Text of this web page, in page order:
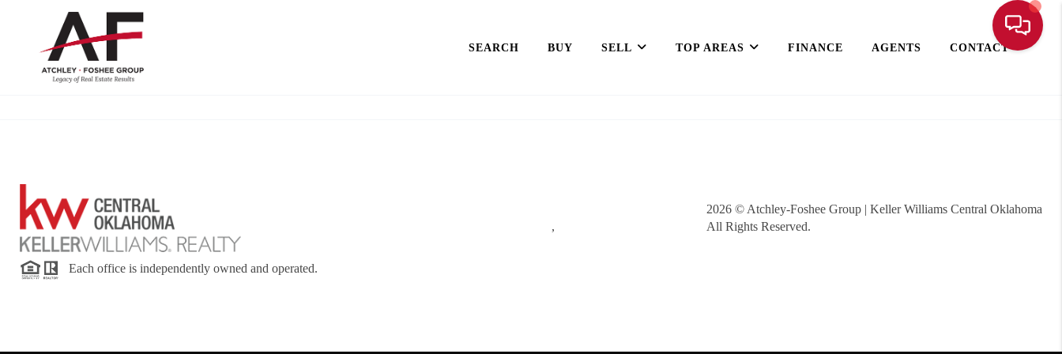
SEARCH BUY SELL TOP AREAS FINANCE AGENTS CONTACT
,
2026© Atchley-Foshee Group | Keller Williams Central Oklahoma
All Rights Reserved.
Each office is independently owned and operated.